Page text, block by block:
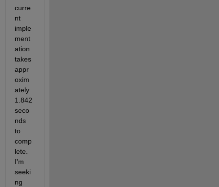
curre
nt
imple
ment
ation
takes
appr
oxim
ately
1.842
seco
nds
to
comp
lete.
I'm
seeki
ng